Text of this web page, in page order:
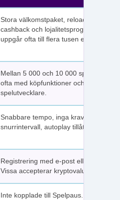
Stora välkomstpaket, reloadbonusar,
cashback och lojalitetsprogram. Värdet
uppgår ofta till flera tusen euro.
Mellan 5 000 och 10 000 spel per sajt,
ofta med köpfunktioner och fler
spelutvecklare.
Snabbare tempo, inga krav på
snurrintervall, autoplay tillåtet.
Registrering med e-post eller SMS.
Vissa accepterar kryptovaluta.
Inte kopplade till Spelpaus. Avstängda